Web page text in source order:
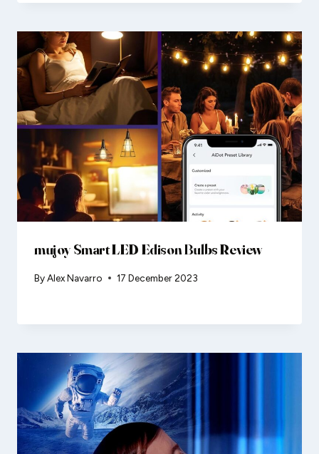
mujoy Smart LED Edison Bulbs Review
ByAlex Navarro 17 December 2023